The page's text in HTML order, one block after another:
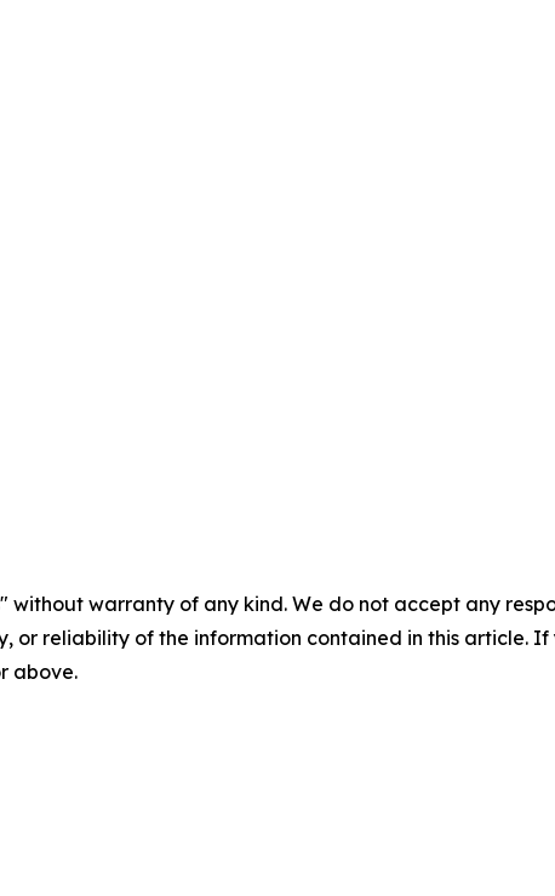
without warranty of any kind. We do not accept any
or reliability of the information contained in this article.
above.